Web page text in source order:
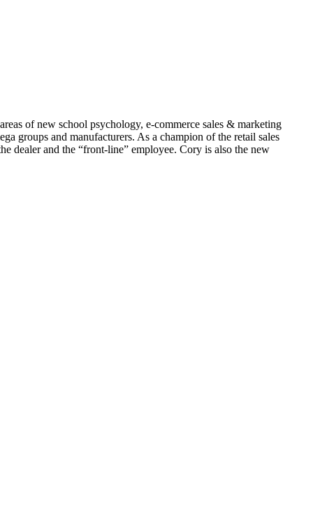
of new school psychology, e-commerce sales & marketing
groups and manufacturers. As a champion of the retail sales
dealer and the “front-line” employee. Cory is also the new